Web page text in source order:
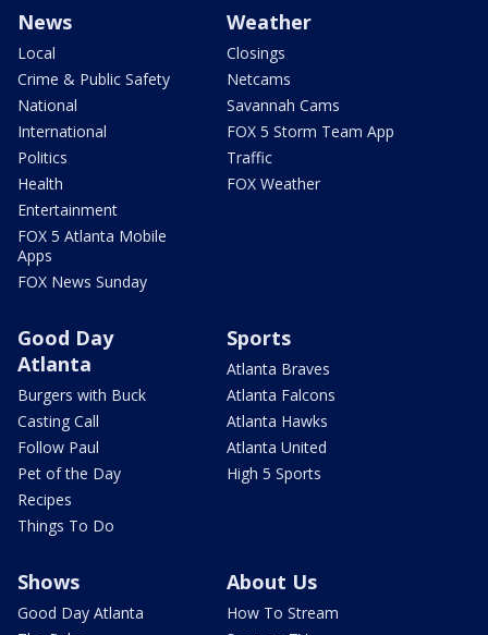
News
Local
Crime & Public Safety
National
International
Politics
Health
Entertainment
FOX 5 Atlanta Mobile
Apps
FOX News Sunday
Weather
Closings
Netcams
Savannah Cams
FOX 5 Storm Team App
Traffic
FOX Weather
Good Day
Atlanta
Burgers with Buck
Casting Call
Follow Paul
Pet of the Day
Recipes
Things To Do
Sports
Atlanta Braves
Atlanta Falcons
Atlanta Hawks
Atlanta United
High 5 Sports
Shows
Good Day Atlanta
About Us
How To Stream